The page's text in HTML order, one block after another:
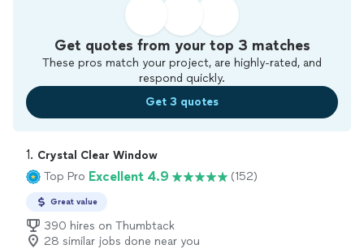
Get quotes from your top 3 matches
These pros match your project, are highly-rated, and
respond quickly.
Get 3 quotes
1. Crystal Clear Window
Top Pro Excellent 4.9 (152)
Great value
390 hires on Thumbtack
28 similar jobs done near you